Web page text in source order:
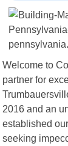
Welcome to
partner for
2016 and an
established
seeking